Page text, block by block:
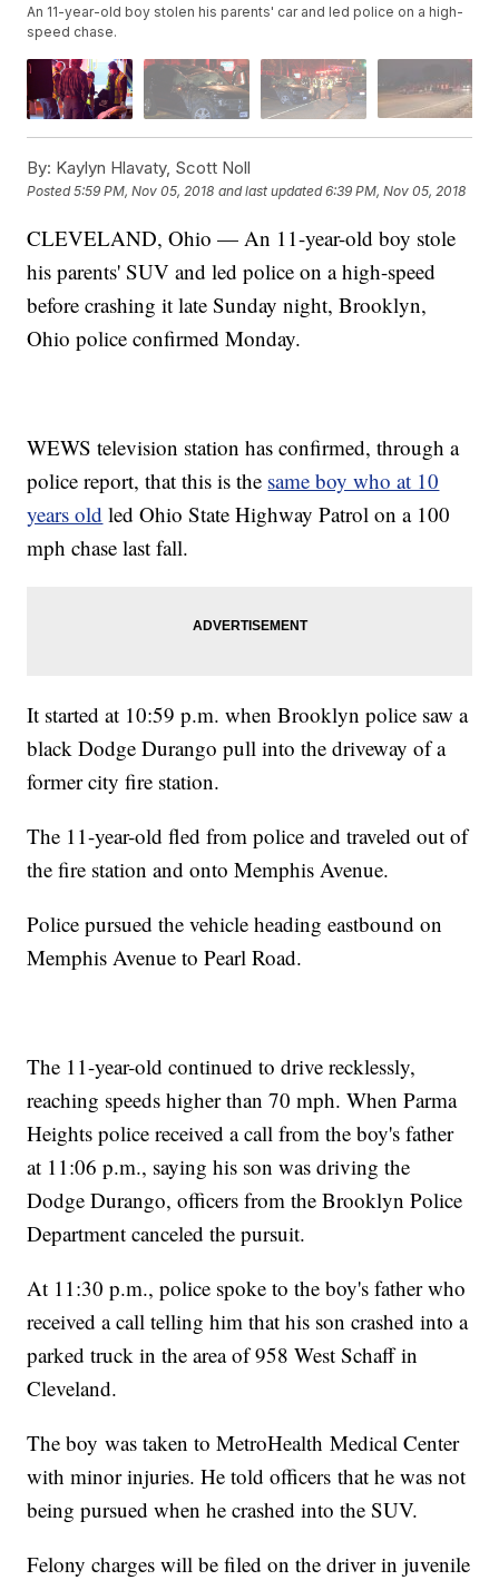
An 11-year-old boy stolen his parents' car and led police on a high-
speed chase.
By: Kaylyn Hlavaty, Scott Noll
Posted5:59 PM, Nov 05, 2018 and last updated 6:39 PM, Nov 05, 2018
CLEVELAND, Ohio — An 11-year-old boy stole
his parents' SUV and led police on a high-speed
before crashing it late Sunday night, Brooklyn,
Ohio police confirmed Monday.
WEWS television station has confirmed, through a
police report, that this is the same boy who at 10
years old led Ohio State Highway Patrol on a 100
mph chase last fall.
It started at 10:59 p.m. when Brooklyn police saw a
black Dodge Durango pull into the driveway of a
former city fire station.
The 11-year-old fled from police and traveled out of
the fire station and onto Memphis Avenue.
Police pursued the vehicle heading eastbound on
Memphis Avenue to Pearl Road.
The 11-year-old continued to drive recklessly,
reaching speeds higher than 70 mph. When Parma
Heights police received a call from the boy's father
at 11:06 p.m., saying his son was driving the
Dodge Durango, officers from the Brooklyn Police
Department canceled the pursuit.
At 11:30 p.m., police spoke to the boy's father who
received a call telling him that his son crashed into a
parked truck in the area of 958 West Schaff in
Cleveland.
The boy was taken to MetroHealth Medical Center
with minor injuries. He told officers that he was not
being pursued when he crashed into the SUV.
Felony charges will be filed on the driver in juvenile